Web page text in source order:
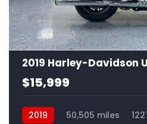
2019 Harley-Davidson
$15,999
2019 50,505 miles